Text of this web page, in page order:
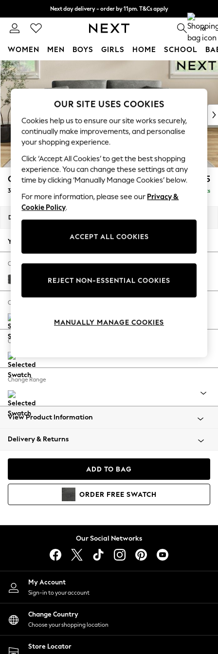
Skip to Main Content
Next day delivery - order by 11pm. T&Cs apply
Split the cost with pay in 3. Find out more 0
WOMEN MEN BOYS GIRLS HOME SCHOOL
For You
WOMEN
New In & Trending
New: This Week
Top Picks
Trending On Social
Polka Dots
Summer Textures
Blues & Chambrays
Summer Whites
Chocolate Brown
Linen Collection
New Season Workwear
Autumn Must Haves
The Occasion Shop
Hardware Detailing
Escape into Summer: As Advertised
Spring Dressing
Coastal Prints
Balloon Trousers
Summer Footwear
All Clothing
Beachwear
Coats & Jackets
Hoodies & Sweatshirts
Lingerie
Nightwear
Shirts & Blouses
Shorts
Skirts
Suits & Tailoring
Sportswear
Swimwear
Conway Relaxed Sit £1,375
3 Seater Small Sofa Delivered in 8 Weeks
Dimensions:
Your chosen options:
Change Fabric And Colour
Plush Chenille Dark Grey
Change Size And Shape
Change Feet
Change Range
View Product Information
Delivery & Returns
ADD TO BAG
ORDER FREE SWATCH
Our Social Networks
My Account
Sign-in to your account
Change Country
Choose your shopping location
Store Locator
OUR SITE USES COOKIES
Cookies help us to ensure our site works securely,
continually make improvements, and personalise
your shopping experience.
Click ‘Accept All Cookies’ to get the best shopping
experience. You can change these settings at any
time by clicking ‘Manually Manage Cookies’ below.
For more information, please see our Privacy &
Cookie Policy.
ACCEPT ALL COOKIES
REJECT NON-ESSENTIAL COOKIES
MANUALLY MANAGE COOKIES